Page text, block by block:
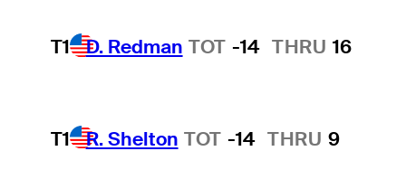
T1 D. Redman TOT -14 THRU 16
T1 R. Shelton TOT -14 THRU 9